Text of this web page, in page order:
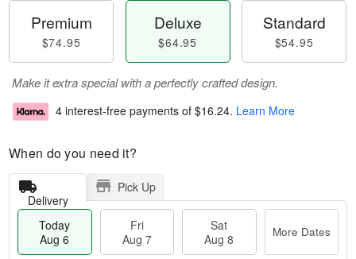
Premium
$74.95
Deluxe
$64.95
Standard
$54.95
Make it extra special with a perfectly crafted design.
4 interest-free payments of $16.24. Learn More
When do you need it?
Delivery
Pick Up
Today
Aug 6
Fri
Aug 7
Sat
Aug 8
More Dates